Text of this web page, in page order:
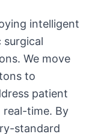
intelligent
surgical
We move
to
patient
real-time. By
standard